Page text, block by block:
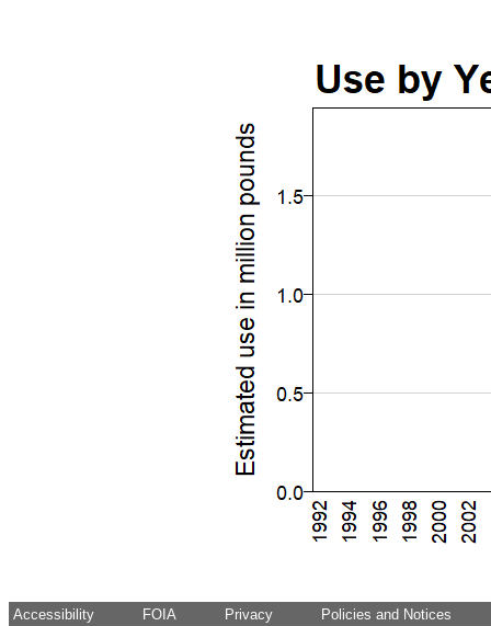
Accessibility FOIA Privacy Policies and Notices